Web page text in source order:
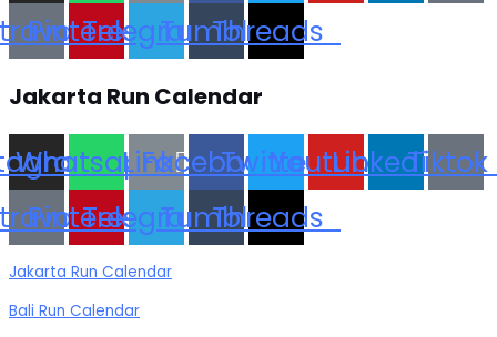
Pinterest
Telegram
TumblrThreads
Jakarta Run Calendar
Whatsapp
Link
Facebook
TwitterYoutubeLinkedinTiktok
Pinterest
Telegram
TumblrThreads
Jakarta Run Calendar
Bali Run Calendar